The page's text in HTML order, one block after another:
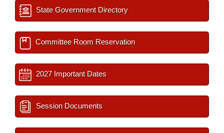
State Government Directory
Committee Room Reservation
2027 Important Dates
Session Documents